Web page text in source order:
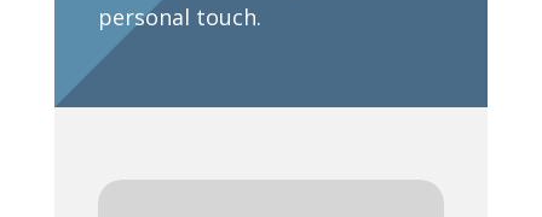
personal touch.